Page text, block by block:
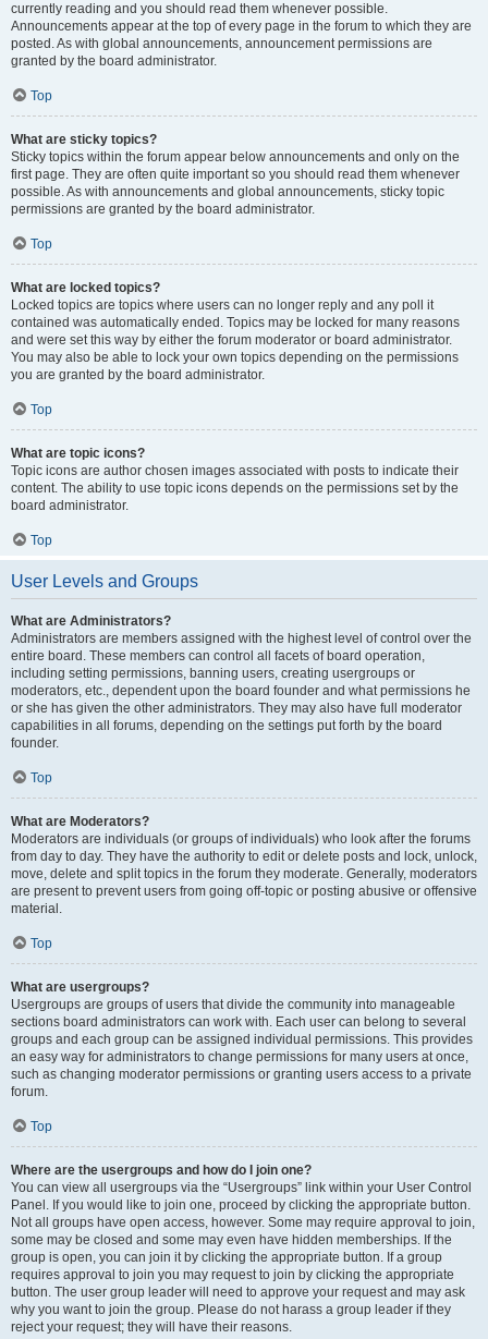
currently reading and you should read them whenever possible.
Announcements appear at the top of every page in the forum to which they are
posted. As with global announcements, announcement permissions are
granted by the board administrator.
Top
What are sticky topics?
Sticky topics within the forum appear below announcements and only on the
first page. They are often quite important so you should read them whenever
possible. As with announcements and global announcements, sticky topic
permissions are granted by the board administrator.
Top
What are locked topics?
Locked topics are topics where users can no longer reply and any poll it
contained was automatically ended. Topics may be locked for many reasons
and were set this way by either the forum moderator or board administrator.
You may also be able to lock your own topics depending on the permissions
you are granted by the board administrator.
Top
What are topic icons?
Topic icons are author chosen images associated with posts to indicate their
content. The ability to use topic icons depends on the permissions set by the
board administrator.
Top
User Levels and Groups
What are Administrators?
Administrators are members assigned with the highest level of control over the
entire board. These members can control all facets of board operation,
including setting permissions, banning users, creating usergroups or
moderators, etc., dependent upon the board founder and what permissions he
or she has given the other administrators. They may also have full moderator
capabilities in all forums, depending on the settings put forth by the board
founder.
Top
What are Moderators?
Moderators are individuals (or groups of individuals) who look after the forums
from day to day. They have the authority to edit or delete posts and lock, unlock,
move, delete and split topics in the forum they moderate. Generally, moderators
are present to prevent users from going off-topic or posting abusive or offensive
material.
Top
What are usergroups?
Usergroups are groups of users that divide the community into manageable
sections board administrators can work with. Each user can belong to several
groups and each group can be assigned individual permissions. This provides
an easy way for administrators to change permissions for many users at once,
such as changing moderator permissions or granting users access to a private
forum.
Top
Where are the usergroups and how do I join one?
You can view all usergroups via the “Usergroups” link within your User Control
Panel. If you would like to join one, proceed by clicking the appropriate button.
Not all groups have open access, however. Some may require approval to join,
some may be closed and some may even have hidden memberships. If the
group is open, you can join it by clicking the appropriate button. If a group
requires approval to join you may request to join by clicking the appropriate
button. The user group leader will need to approve your request and may ask
why you want to join the group. Please do not harass a group leader if they
reject your request; they will have their reasons.